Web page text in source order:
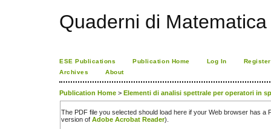
Quaderni di Matematica
ESE Publications Publication Home Log In
Register
Archives
About
Publication Home > Elementi di analisi spettrale per operatori in
The PDF file you selected should load here if your Web browser has a
version of Adobe Acrobat Reader).